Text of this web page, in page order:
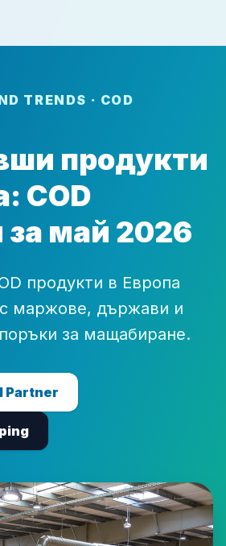
TRENDS · COD
продукти
COD
за май 2026
продукти в Европа
маржове, държави и
за мащабиране.
Partner